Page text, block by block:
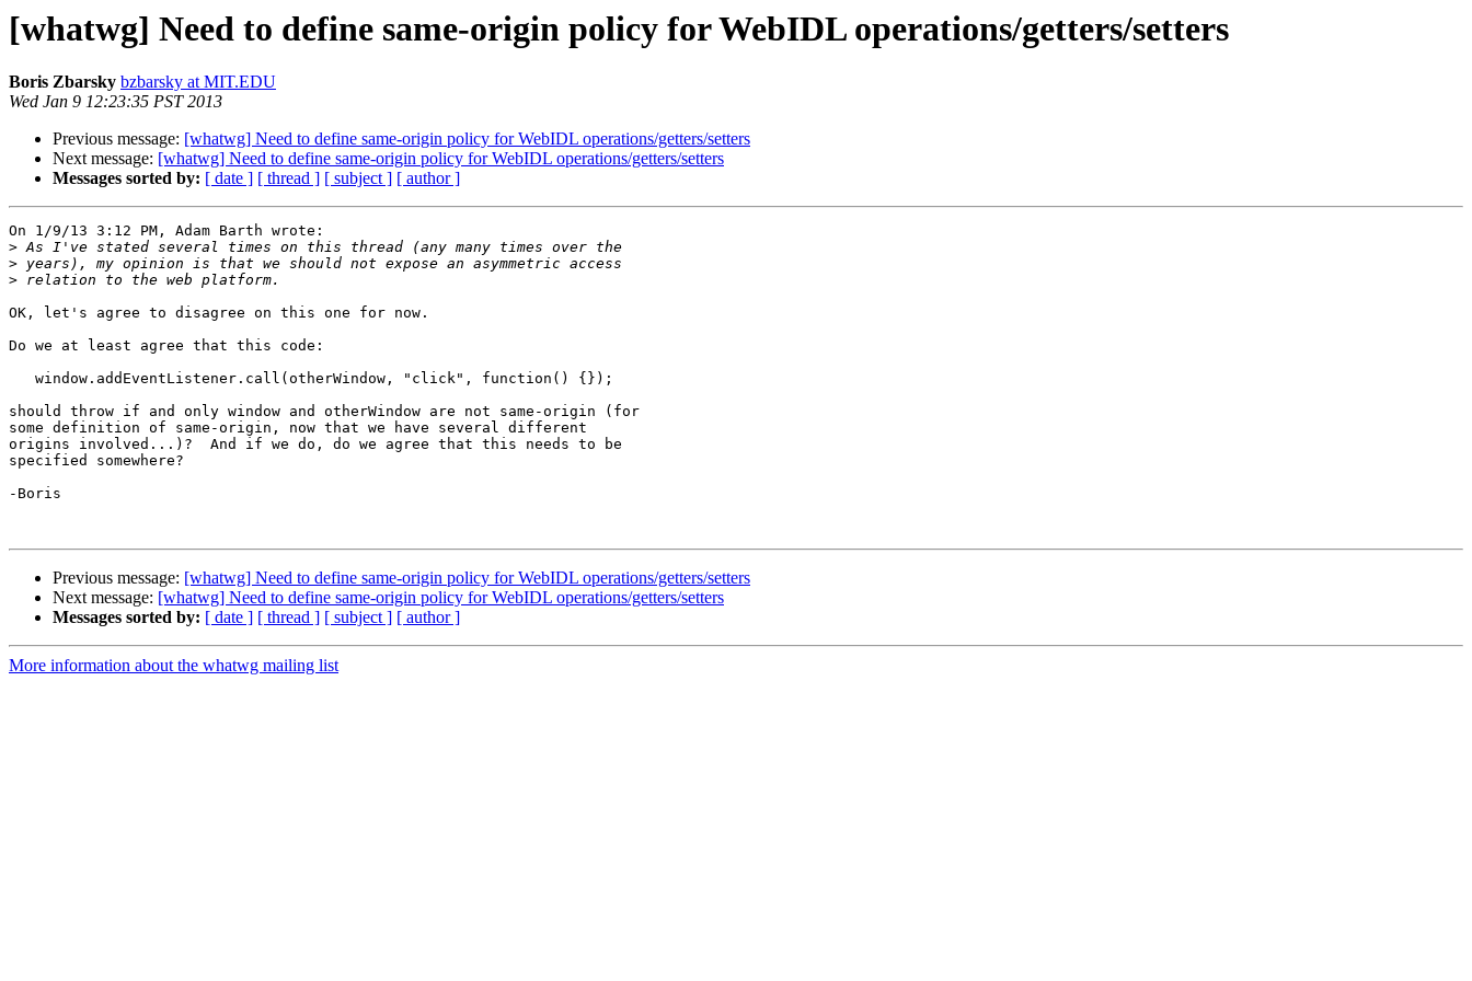
[whatwg] Need to define same-origin policy for WebIDL operations/getters/setters
Boris Zbarsky bzbarsky at MIT.EDU
Wed Jan 9 12:23:35 PST 2013
Previous message: [whatwg] Need to define same-origin policy for WebIDL operations/getters/setters
Next message: [whatwg] Need to define same-origin policy for WebIDL operations/getters/setters
Messages sorted by: [ date ] [ thread ] [ subject ] [ author ]
On 1/9/13 3:12 PM, Adam Barth wrote:
>
>
>
OK, let's agree to disagree on this one for now.
Do we at least agree that this code:
should throw if and only window and otherWindow are not same-origin (for
some definition of same-origin, now that we have several different
origins involved...)?  And if we do, do we agree that this needs to be
specified somewhere?
-Boris
Previous message: [whatwg] Need to define same-origin policy for WebIDL operations/getters/setters
Next message: [whatwg] Need to define same-origin policy for WebIDL operations/getters/setters
Messages sorted by: [ date ] [ thread ] [ subject ] [ author ]
More information about the whatwg mailing list